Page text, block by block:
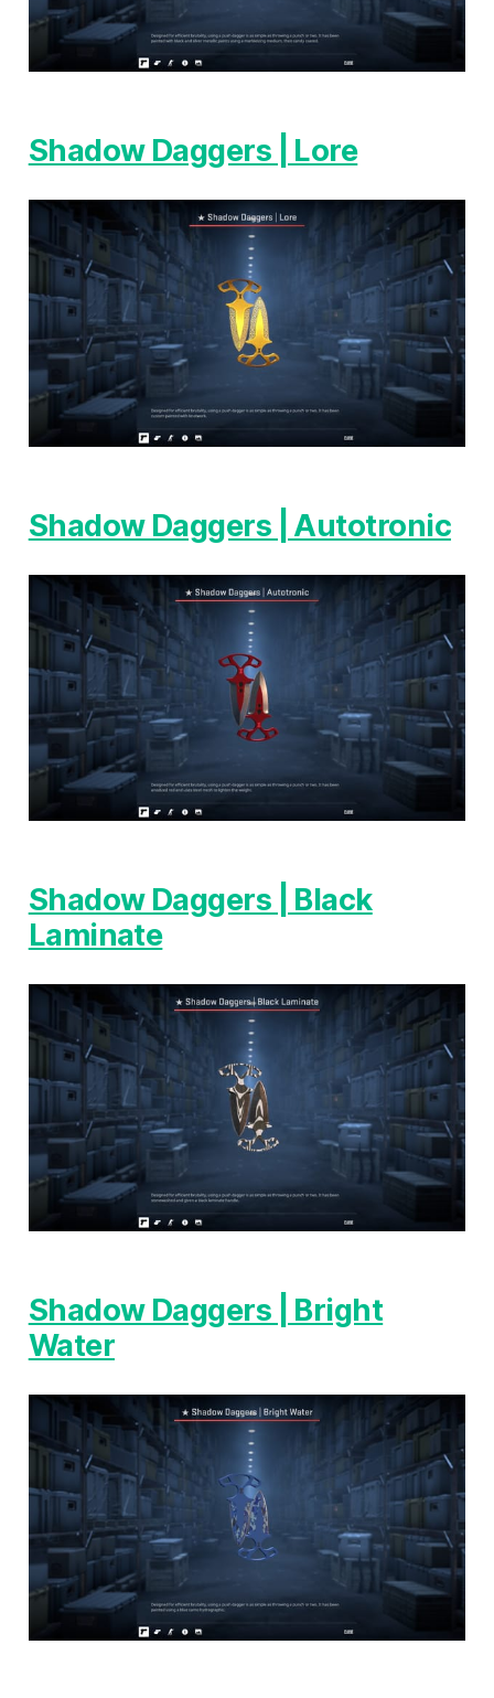
Shadow Daggers | Lore
Shadow Daggers | Autotronic
Shadow Daggers | Black
Laminate
Shadow Daggers | Bright
Water